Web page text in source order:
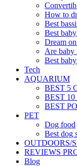
How to
Best
Best
Dream
Are baby
Best
Tech
AQUARIUM
BEST 5
BEST
BEST
PET
Dog food
Best dog
OUTDOORS/
REVIEWS
Blog